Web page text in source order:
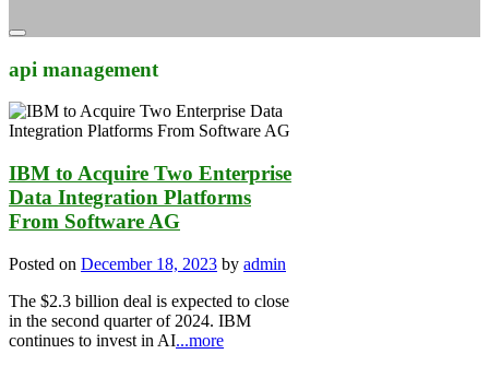
api management
IBM to Acquire Two Enterprise
Data Integration Platforms
From Software AG
Posted on December 18, 2023 by admin
The $2.3 billion deal is expected to close
in the second quarter of 2024. IBM
continues to invest in AI...more